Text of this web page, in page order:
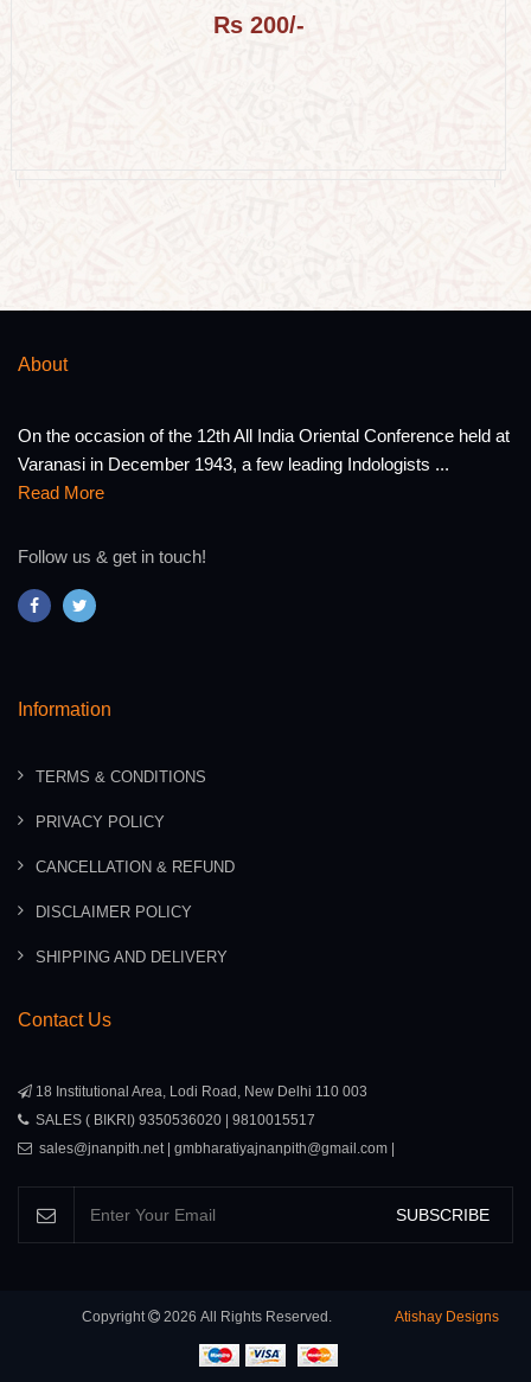
Rs 200/-
About
On the occasion of the 12th All India Oriental Conference held at
Varanasi in December 1943, a few leading Indologists ...
Read More
Follow us & get in touch!
Information
TERMS & CONDITIONS
PRIVACY POLICY
CANCELLATION & REFUND
DISCLAIMER POLICY
SHIPPING AND DELIVERY
Contact Us
18 Institutional Area, Lodi Road, New Delhi 110 003
SALES ( BIKRI) 9350536020 | 9810015517
sales@jnanpith.net | gmbharatiyajnanpith@gmail.com |
SUBSCRIBE
Copyright 2026 Atishay Designs
All Rights Reserved.